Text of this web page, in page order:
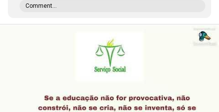
Comment...